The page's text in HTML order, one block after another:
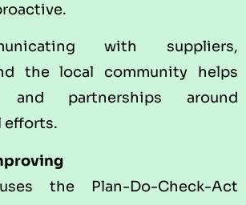
with suppliers,
the local community helps
partnerships around
efforts.
the Plan-Do-Check-Act